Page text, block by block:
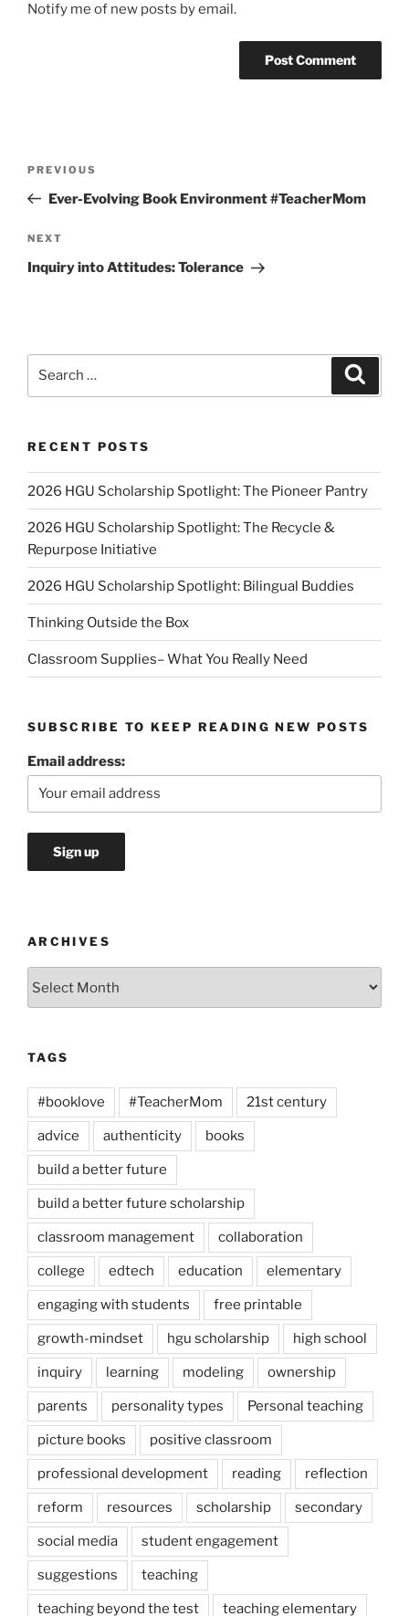
Notify me of new posts by email.
Previous
Post
PREVIOUS
Ever-Evolving Book Environment #TeacherMom
Next
Post
NEXT
Inquiry into Attitudes: Tolerance
RECENT POSTS
2026 HGU Scholarship Spotlight: The Pioneer Pantry
2026 HGU Scholarship Spotlight: The Recycle &
Repurpose Initiative
2026 HGU Scholarship Spotlight: Bilingual Buddies
Thinking Outside the Box
Classroom Supplies– What You Really Need
SUBSCRIBE TO KEEP READING NEW POSTS
Email address:
ARCHIVES
TAGS
#booklove #TeacherMom 21st century
advice authenticity books
build a better future
build a better future scholarship
classroom management collaboration
college edtech education elementary
engaging with students free printable
growth-mindset hgu scholarship high school
inquiry learning modeling ownership
parents personality types Personal teaching
picture books positive classroom
professional development reading reflection
reform resources scholarship secondary
social media student engagement
suggestions teaching
teaching beyond the test teaching elementary